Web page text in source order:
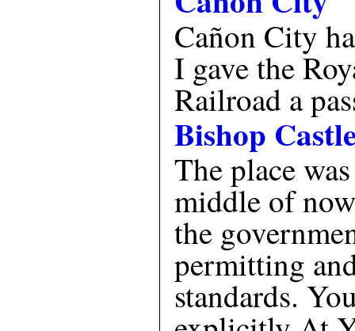
Cañon City
I gave the
Railroad a
Bishop
The place
middle of
the
permitting
standards.